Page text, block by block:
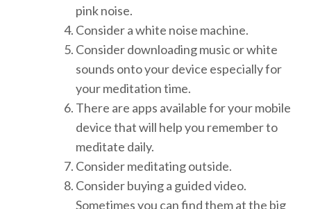
pink noise.
Consider a white noise machine.
Consider downloading music or white
sounds onto your device especially for
your meditation time.
There are apps available for your mobile
device that will help you remember to
meditate daily.
Consider meditating outside.
Consider buying a guided video.
Sometimes you can find them at the big